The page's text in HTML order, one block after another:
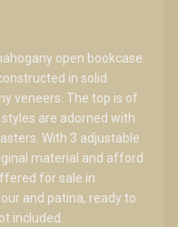
open bookcase.
in solid
veneers. The top is of
are adorned with
With 3 adjustable
material and afford
for sale in
and patina, ready to
included.